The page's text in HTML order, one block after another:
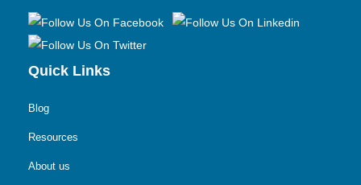
Quick Links
Blog
Resources
About us